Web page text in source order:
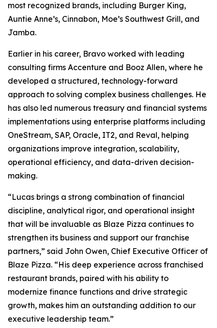
most recognized brands, including Burger King,
Auntie Anne’s, Cinnabon, Moe’s Southwest Grill, and
Jamba.
Earlier in his career, Bravo worked with leading
consulting firms Accenture and Booz Allen, where he
developed a structured, technology-forward
approach to solving complex business challenges. He
has also led numerous treasury and financial systems
implementations using enterprise platforms including
OneStream, SAP, Oracle, IT2, and Reval, helping
organizations improve integration, scalability,
operational efficiency, and data-driven decision-
making.
“Lucas brings a strong combination of financial
discipline, analytical rigor, and operational insight
that will be invaluable as Blaze Pizza continues to
strengthen its business and support our franchise
partners,” said John Owen, Chief Executive Officer of
Blaze Pizza. “His deep experience across franchised
restaurant brands, paired with his ability to
modernize finance functions and drive strategic
growth, makes him an outstanding addition to our
executive leadership team.”